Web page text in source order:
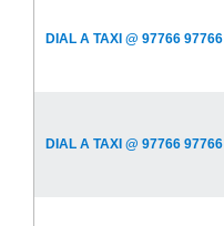
DIAL A TAXI @ 97766 97766
DIAL A TAXI @ 97766 97766